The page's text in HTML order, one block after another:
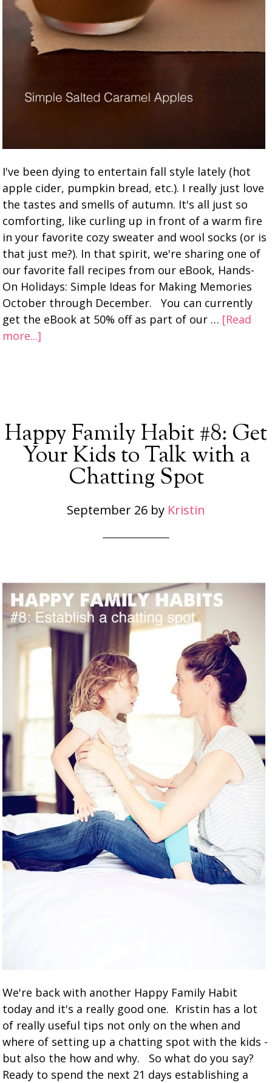
I've been dying to entertain fall style lately (hot
apple cider, pumpkin bread, etc.). I really just love
the tastes and smells of autumn. It's all just so
comforting, like curling up in front of a warm fire
in your favorite cozy sweater and wool socks (or is
that just me?). In that spirit, we're sharing one of
our favorite fall recipes from our eBook, Hands-
On Holidays: Simple Ideas for Making Memories
October through December. You can currently
get the eBook at 50% off as part of our … [Read
more...]
Happy Family Habit #8: Get
Your Kids to Talk with a
Chatting Spot
September 26 by Kristin
We're back with another Happy Family Habit
today and it's a really good one. Kristin has a lot
of really useful tips not only on the when and
where of setting up a chatting spot with the kids -
but also the how and why. So what do you say?
Ready to spend the next 21 days establishing a